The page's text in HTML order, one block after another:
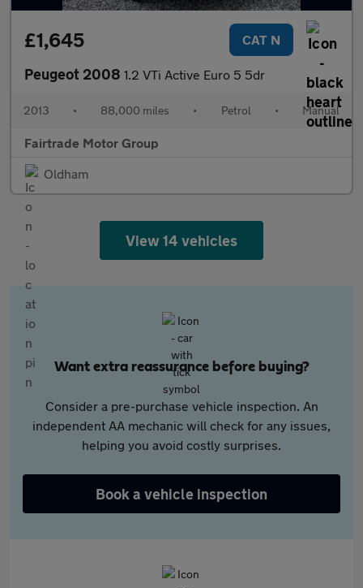
£1,645 CAT N
Peugeot 2008 1.2 VTi Active Euro 5 5dr
2013 • 88,000 miles • Petrol • Manual
Fairtrade Motor Group
Oldham
View 14 vehicles
Want extra reassurance before buying?
Consider a pre-purchase vehicle inspection. An
independent AA mechanic will check for any issues,
helping you avoid costly surprises.
Book a vehicle inspection